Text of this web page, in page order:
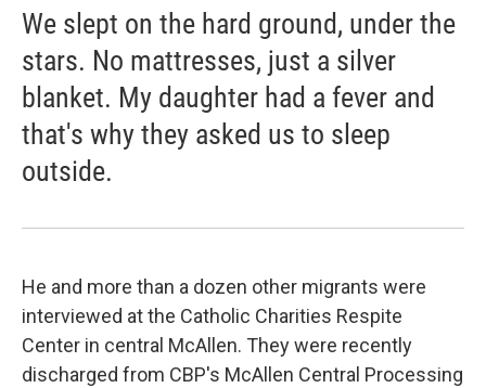
We slept on the hard ground, under the
stars. No mattresses, just a silver
blanket. My daughter had a fever and
that's why they asked us to sleep
outside.
He and more than a dozen other migrants were
interviewed at the Catholic Charities Respite
Center in central McAllen. They were recently
discharged from CBP's McAllen Central Processing